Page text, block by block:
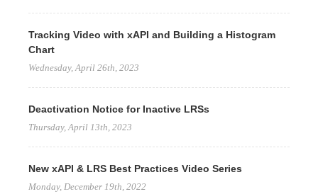
Tracking Video with xAPI and Building a Histogram
Chart
Wednesday, April 26th, 2023
Deactivation Notice for Inactive LRSs
Thursday, April 13th, 2023
New xAPI & LRS Best Practices Video Series
Monday, December 19th, 2022